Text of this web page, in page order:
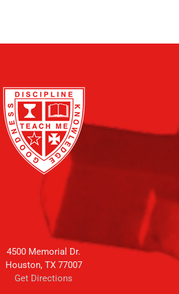
4500 Memorial Dr.
Houston, TX 77007
Get Directions